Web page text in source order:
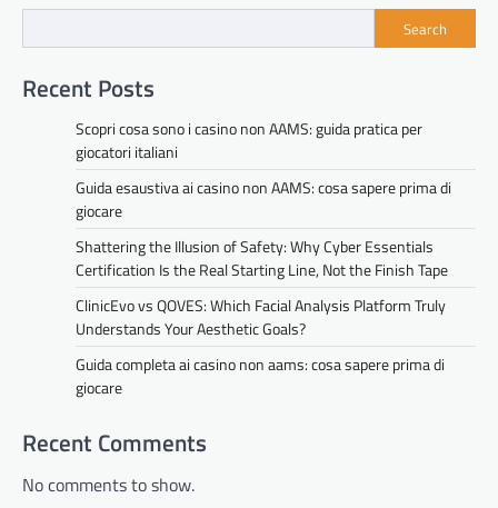
Search
Recent Posts
Scopri cosa sono i casino non AAMS: guida pratica per
giocatori italiani
Guida esaustiva ai casino non AAMS: cosa sapere prima di
giocare
Shattering the Illusion of Safety: Why Cyber Essentials
Certification Is the Real Starting Line, Not the Finish Tape
ClinicEvo vs QOVES: Which Facial Analysis Platform Truly
Understands Your Aesthetic Goals?
Guida completa ai casino non aams: cosa sapere prima di
giocare
Recent Comments
No comments to show.